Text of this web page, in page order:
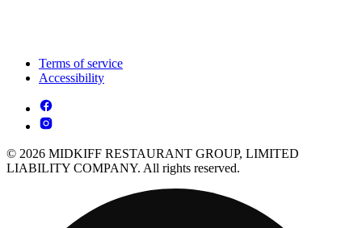
Terms of service
Accessibility
© 2026 MIDKIFF RESTAURANT GROUP, LIMITED
LIABILITY COMPANY. All rights reserved.